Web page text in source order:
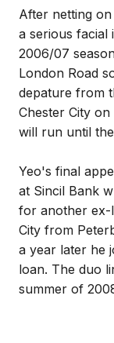
After netting
a serious facial
2006/07
London Road
depature from
Chester City
will run until
Yeo's final
at Sincil Bank
for another ex-
City from
a year later he
loan. The duo
summer of